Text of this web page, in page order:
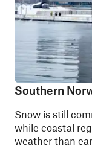
Southern
Snow is still
while coastal
weather than